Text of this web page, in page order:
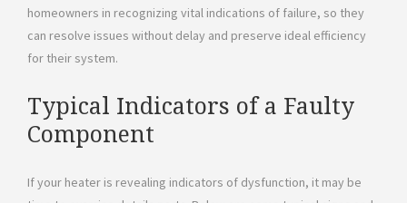
homeowners in recognizing vital indications of failure, so they
can resolve issues without delay and preserve ideal efficiency
for their system.
Typical Indicators of a Faulty
Component
If your heater is revealing indicators of dysfunction, it may be